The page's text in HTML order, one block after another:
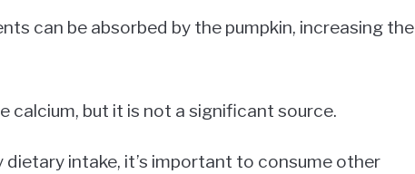
can be absorbed by the pumpkin, increasing the
calcium, but it is not a significant source.
intake, it’s important to consume other